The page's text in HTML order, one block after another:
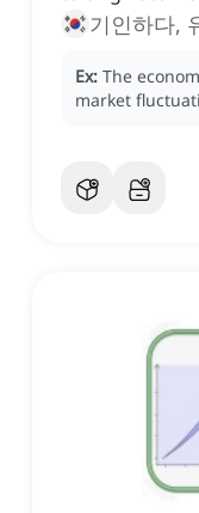
기인하다,
Ex: The
market